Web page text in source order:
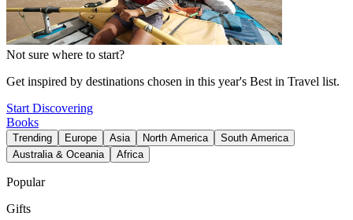
Not sure where to start?
Get inspired by destinations chosen in this year's Best in Travel list.
Start Discovering
Books
Trending Europe Asia North America
South America
Australia & Oceania
Africa
Popular
Gifts